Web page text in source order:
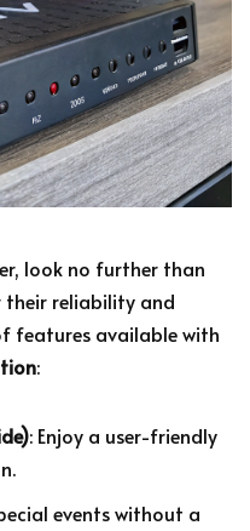
look no further than
their reliability and
features available with
:
: Enjoy a user-friendly
events without a